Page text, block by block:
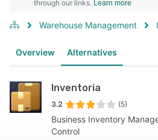
through our links. Learn more
Warehouse Management
Overview Alternatives
Inventoria
3.2 (5)
Business Inventory
Control